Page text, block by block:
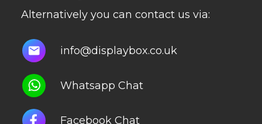
Alternatively you can contact us via:
info@displaybox.co.uk
Whatsapp Chat
Facebook Chat